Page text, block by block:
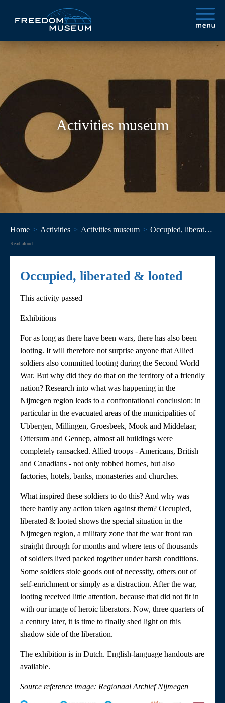
Activities museum
Home Activities Activities museum Occupied, liberated & looted
Read aloud
Occupied, liberated & looted
This activity passed
Exhibitions
For as long as there have been wars, there has also been
looting. It will therefore not surprise anyone that Allied
soldiers also committed looting during the Second World
War. But why did they do that on the territory of a friendly
nation? Research into what was happening in the
Nijmegen region leads to a confrontational conclusion: in
particular in the evacuated areas of the municipalities of
Ubbergen, Millingen, Groesbeek, Mook and Middelaar,
Ottersum and Gennep, almost all buildings were
completely ransacked. Allied troops - Americans, British
and Canadians - not only robbed homes, but also
factories, hotels, banks, monasteries and churches.
What inspired these soldiers to do this? And why was
there hardly any action taken against them? Occupied,
liberated & looted shows the special situation in the
Nijmegen region, a military zone that the war front ran
straight through for months and where tens of thousands
of soldiers lived packed together under harsh conditions.
Some soldiers stole goods out of necessity, others out of
self-enrichment or simply as a distraction. After the war,
looting received little attention, because that did not fit in
with our image of heroic liberators. Now, three quarters of
a century later, it is time to finally shed light on this
shadow side of the liberation.
The exhibition is in Dutch. English-language handouts are
available.
Source reference image: Regionaal Archief Nijmegen